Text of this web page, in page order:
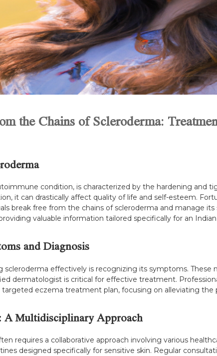
the Chains of Scleroderma:
condition, is characterized by the hardening and
it can drastically affect quality of life and self-esteem.
break free from the chains of scleroderma and manage
valuable information tailored specifically for an
and Diagnosis
scleroderma effectively is recognizing its symptoms. These
dermatologist is critical for effective treatment.
eczema treatment plan, focusing on alleviating the
A Multidisciplinary Approach
requires a collaborative approach involving various
designed specifically for sensitive skin. Regular